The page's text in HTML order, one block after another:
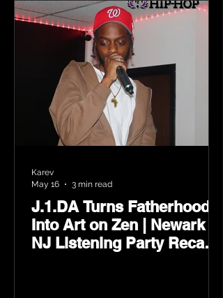
J.1.DA Turns Fatherhood
Into Art on Zen | Newark
NJ Listening Party Recap
Karev
May 16
3 min read